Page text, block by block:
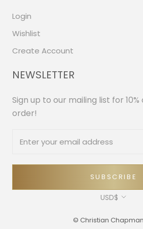
Login
Wishlist
Create Account
NEWSLETTER
Sign up to our mailing list for
order!
SUBSCRIBE
Currency
USD$
© Christian